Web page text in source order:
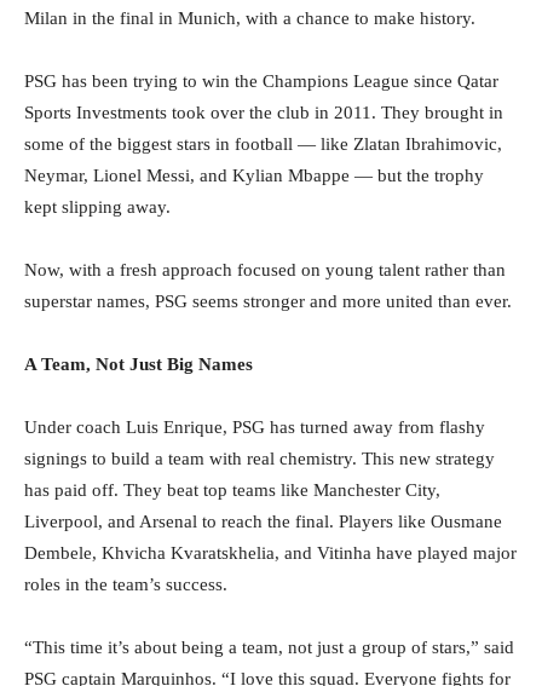
Milan in the final in Munich, with a chance to make history.
PSG has been trying to win the Champions League since Qatar
Sports Investments took over the club in 2011. They brought in
some of the biggest stars in football — like Zlatan Ibrahimovic,
Neymar, Lionel Messi, and Kylian Mbappe — but the trophy
kept slipping away.
Now, with a fresh approach focused on young talent rather than
superstar names, PSG seems stronger and more united than ever.
A Team, Not Just Big Names
Under coach Luis Enrique, PSG has turned away from flashy
signings to build a team with real chemistry. This new strategy
has paid off. They beat top teams like Manchester City,
Liverpool, and Arsenal to reach the final. Players like Ousmane
Dembele, Khvicha Kvaratskhelia, and Vitinha have played major
roles in the team’s success.
“This time it’s about being a team, not just a group of stars,” said
PSG captain Marquinhos. “I love this squad. Everyone fights for